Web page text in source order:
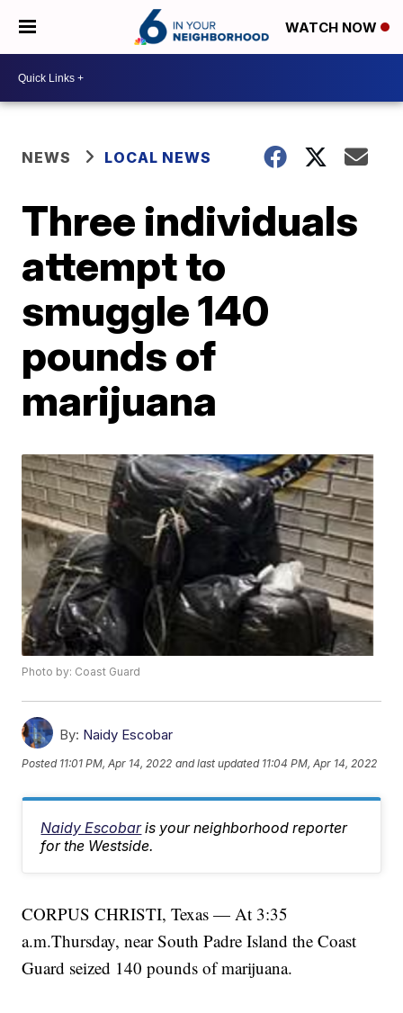
WATCH NOW
NEWS LOCAL NEWS
Three individuals
attempt to
smuggle 140
pounds of
marijuana
Photo by: Coast Guard
By: Naidy Escobar
Posted 11:01 PM, Apr 14, 2022 and last updated 11:04 PM, Apr 14, 2022
Naidy Escobar is your neighborhood reporter
for the Westside.
CORPUS CHRISTI, Texas — At 3:35
a.m.Thursday, near South Padre Island the Coast
Guard seized 140 pounds of marijuana.